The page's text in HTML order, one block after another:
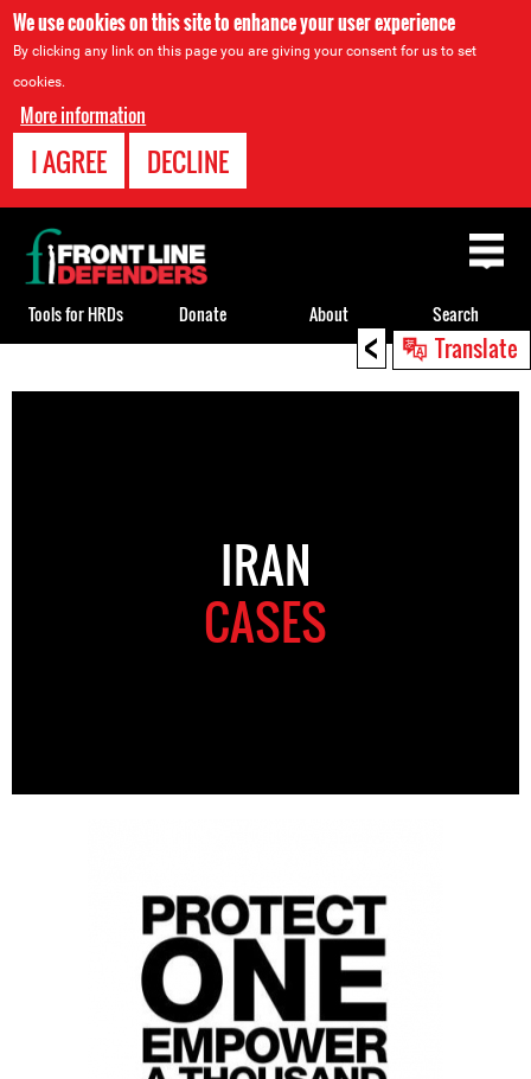
We use cookies on this site to enhance your user experience
By clicking any link on this page you are giving your consent for us to set
cookies.
More information
I AGREE DECLINE
< Translate
to
IRAN
CASES
Back
to
top
Tools for HRDs Donate About Search